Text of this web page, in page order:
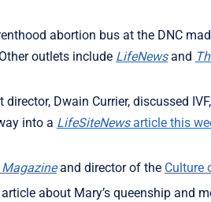
abortion bus at the DNC
outlets include LifeNewsand
director, Dwain Currier, discussed
into a LifeSiteNewsarticle this
and director of the Culture
about Mary’s queenship and